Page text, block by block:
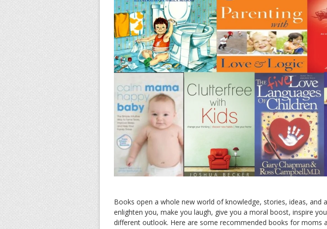
Books open a whole new world of knowledge, stories, ideas, and
enlighten you, make you laugh, give you a moral boost, inspire
different outlook. Here are some recommended books for moms